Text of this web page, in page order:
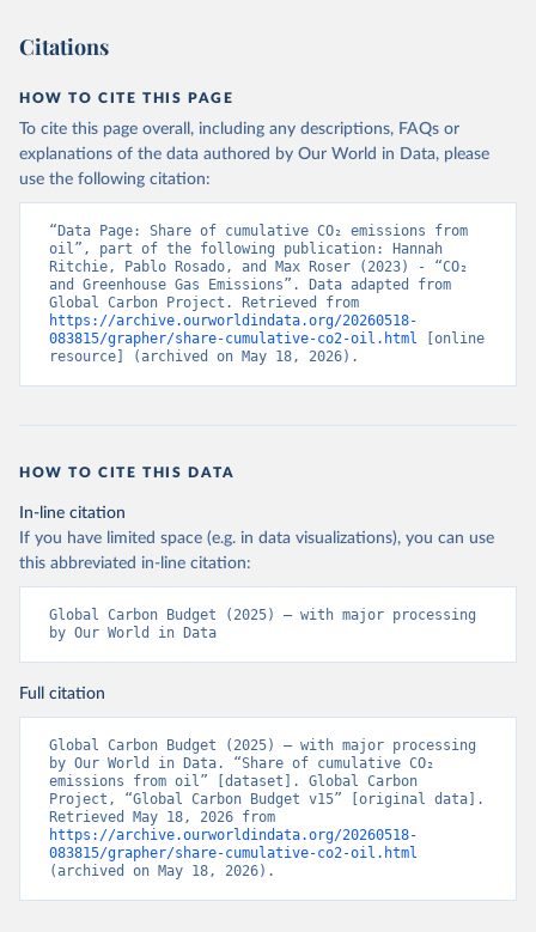
Citations
HOW TO CITE THIS PAGE
To cite this page overall, including any descriptions, FAQs or
explanations of the data authored by Our World in Data, please
use the following citation:
“Data Page: Share of cumulative CO₂ emissions from
oil”, part of the following publication: Hannah
Ritchie, Pablo Rosado, and Max Roser (2023) - “CO₂
and Greenhouse Gas Emissions”. Data adapted from
https://archive.ourworldindata.org/20260518-
083815/grapher/share-cumulative-co2-oil.html [online
resource] (archived on May 18, 2026).
HOW TO CITE THIS DATA
In-line citation
If you have limited space (e.g. in data visualizations), you can use
this abbreviated in-line citation:
Global Carbon Budget (2025) – with major processing
by Our World in Data
Full citation
Global Carbon Budget (2025) – with major processing
by Our World in Data. “Share of cumulative CO₂
emissions from oil” [dataset]. Global Carbon
Project, “Global Carbon Budget v15” [original data].
https://archive.ourworldindata.org/20260518-
083815/grapher/share-cumulative-co2-oil.html
(archived on May 18, 2026).